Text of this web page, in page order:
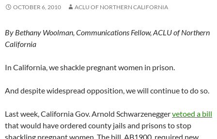
OCTOBER 6, 2010 ACLU OF NORTHERN CALIFORNIA
By Bethany Woolman, Communications Fellow, ACLU of Northern
California
In California, we shackle pregnant women in prison.
And despite widespread opposition, we will continue to do so.
Last week, California Gov. Arnold Schwarzeneggervetoed a bill
that would have ordered county jails and prisons to stop
shackling pregnant women. The bill, AB1900, required new